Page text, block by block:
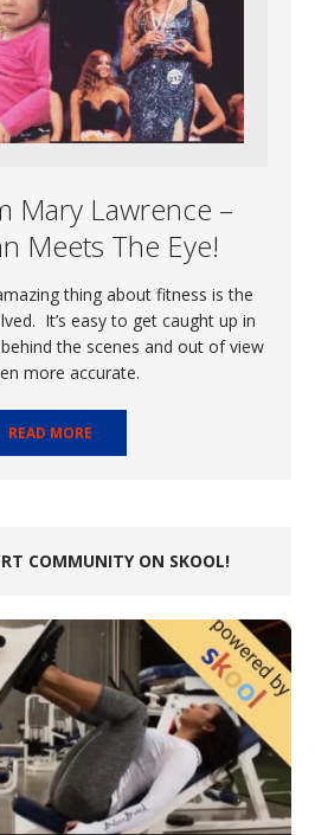
Mary Lawrence –
Meets The Eye!
thing about fitness is the
It’s easy to get caught up in
the scenes and out of view
more accurate.
READ MORE
COMMUNITY ON SKOOL!